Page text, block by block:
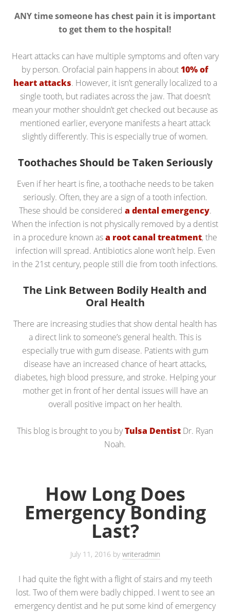
ANY time someone has chest pain it is important
to get them to the hospital!
Heart attacks can have multiple symptoms and often vary
by person. Orofacial pain happens in about10% of
heart attacks. However, it isn’t generally localized to a
single tooth, but radiates across the jaw. That doesn’t
mean your mother shouldn’t get checked out because as
mentioned earlier, everyone manifests a heart attack
slightly differently. This is especially true of women.
Toothaches Should be Taken Seriously
Even if her heart is fine, a toothache needs to be taken
seriously. Often, they are a sign of a tooth infection.
These should be considered a dental emergency.
When the infection is not physically removed by a dentist
in a procedure known asa root canal treatment, the
infection will spread. Antibiotics alone won’t help. Even
in the 21st century, people still die from tooth infections.
The Link Between Bodily Health and
Oral Health
There are increasing studies that show dental health has
a direct link to someone’s general health. This is
especially true with gum disease. Patients with gum
disease have an increased chance of heart attacks,
diabetes, high blood pressure, and stroke. Helping your
mother get in front of her dental issues will have an
overall positive impact on her health.
This blog is brought to you byTulsa Dentist Dr. Ryan
Noah.
How Long Does
Emergency Bonding
Last?
July 11, 2016 bywriteradmin
I had quite the fight with a flight of stairs and my teeth
lost. Two of them were badly chipped. I went to see an
emergency dentist and he put some kind of emergency